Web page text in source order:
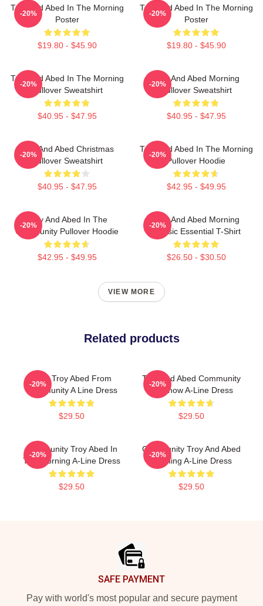
Troy And Abed In The Morning
Poster
$19.80 - $45.90
-20%
Troy And Abed In The Morning
Poster
$19.80 - $45.90
-20%
Troy And Abed In The Morning
Pullover Sweatshirt
$40.95 - $47.95
-20%
Troy And Abed Morning
Pullover Sweatshirt
$40.95 - $47.95
-20%
Troy And Abed Christmas
Pullover Sweatshirt
$40.95 - $47.95
-20%
Troy And Abed In The Morning
Pullover Hoodie
$42.95 - $49.95
-20%
Troy And Abed In The
Community Pullover Hoodie
$42.95 - $49.95
-20%
Troy And Abed Morning
Classic Essential T-Shirt
$26.50 - $30.50
-20%
VIEW MORE
Related products
Pixel Troy Abed From
Community A Line Dress
$29.50
-20%
Troy And Abed Community
TV Show A-Line Dress
$29.50
-20%
Community Troy Abed In
The Morning A-Line Dress
$29.50
-20%
Community Troy And Abed
Morning A-Line Dress
$29.50
-20%
SAFE PAYMENT
Pay with world's most popular and secure payment